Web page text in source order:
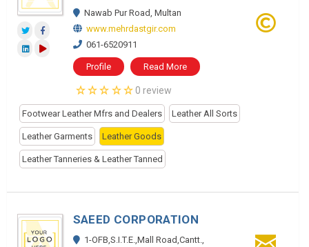
Nawab Pur Road, Multan
www.mehrdastgir.com
061-6520911
Profile Read More
0 review
Footwear Leather Mfrs and Dealers Leather All Sorts
Leather Garments Leather Goods
Leather Tanneries & Leather Tanned
SAEED CORPORATION
1-OFB,S.I.T.E.,Mall Road,Cantt.,